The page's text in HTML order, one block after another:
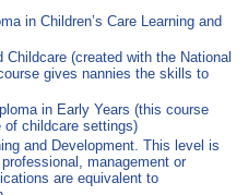
in Children’s Care Learning and
Childcare (created with the National
gives nannies the skills to
in Early Years (this course
of childcare settings)
and Development. This level is
management or
are equivalent to